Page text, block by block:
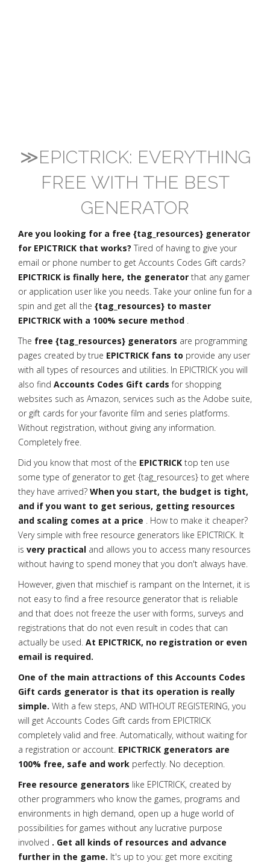
≫EPICTRICK: EVERYTHING
FREE WITH THE BEST
GENERATOR
Are you looking for a free {tag_resources} generator
for EPICTRICK that works? Tired of having to give your
email or phone number to get Accounts Codes Gift cards?
EPICTRICK is finally here, the generator that any gamer
or application user like you needs. Take your online fun for a
spin and get all the {tag_resources} to master
EPICTRICK with a 100% secure method .
The free {tag_resources} generators are programming
pages created by true EPICTRICK fans to provide any user
with all types of resources and utilities. In EPICTRICK you will
also find Accounts Codes Gift cards for shopping
websites such as Amazon, services such as the Adobe suite,
or gift cards for your favorite film and series platforms.
Without registration, without giving any information.
Completely free.
Did you know that most of the EPICTRICK top ten use
some type of generator to get {tag_resources} to get where
they have arrived? When you start, the budget is tight,
and if you want to get serious, getting resources
and scaling comes at a price . How to make it cheaper?
Very simple with free resource generators like EPICTRICK. It
is very practical and allows you to access many resources
without having to spend money that you don't always have.
However, given that mischief is rampant on the Internet, it is
not easy to find a free resource generator that is reliable
and that does not freeze the user with forms, surveys and
registrations that do not even result in codes that can
actually be used. At EPICTRICK, no registration or even
email is required.
One of the main attractions of this Accounts Codes
Gift cards generator is that its operation is really
simple. With a few steps, AND WITHOUT REGISTERING, you
will get Accounts Codes Gift cards from EPICTRICK
completely valid and free. Automatically, without waiting for
a registration or account. EPICTRICK generators are
100% free, safe and work perfectly. No deception.
Free resource generators like EPICTRICK, created by
other programmers who know the games, programs and
environments in high demand, open up a huge world of
possibilities for games without any lucrative purpose
involved . Get all kinds of resources and advance
further in the game. It's up to you: get more exciting